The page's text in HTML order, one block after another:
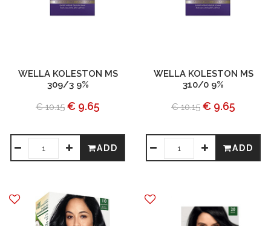
WELLA KOLESTON MS
309/3 9%
€ 10.15 € 9.65
ADD
WELLA KOLESTON MS
310/0 9%
€ 10.15 € 9.65
ADD